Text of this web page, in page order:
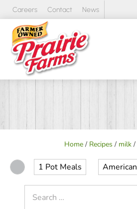
Skip
content
Careers Contact News
Home / Recipes / milk /
1 Pot Meals American
for: